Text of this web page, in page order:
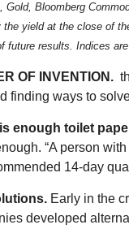
Bloomberg
yield at the close of
future results. Indices
OF INVENTION.
finding ways to
enough toilet
“A person
14-day
Early in the
developed